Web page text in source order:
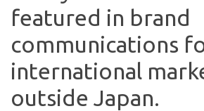
featured in brand
communications
international
outside Japan.